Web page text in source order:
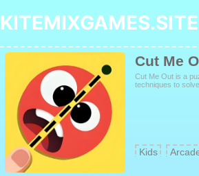
KITEMIXGAMES.SITE
Cut Me
Cut Me Out is a
techniques to
Kids